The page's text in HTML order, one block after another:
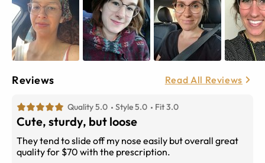
Reviews Read All Reviews
Quality 5.0 Style 5.0 Fit 3.0
Cute, sturdy, but loose
They tend to slide off my nose easily but overall great
quality for $70 with the prescription.